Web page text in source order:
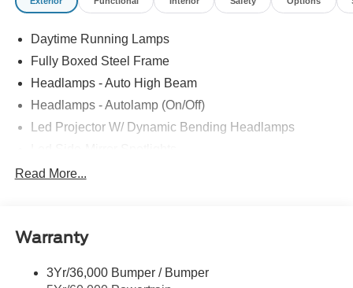
Daytime Running Lamps
Fully Boxed Steel Frame
Headlamps - Auto High Beam
Headlamps - Autolamp (On/Off)
Led Projector W/ Dynamic Bending Headlamps
Led Tail Lamps
Trailer Sway Control
Read More...
Warranty
3Yr/36,000 Bumper / Bumper